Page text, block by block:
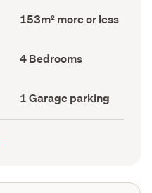
Floor
Area
153m² more or less
Bedrooms
(Council
4 Bedrooms
Garage
parking
(Council
1 Garage parking